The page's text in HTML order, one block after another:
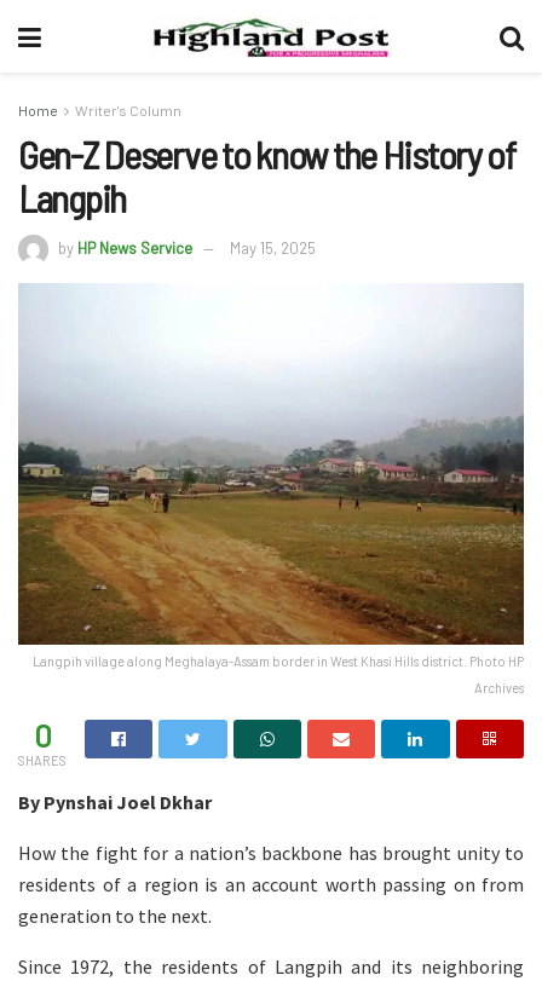
Home Writer's Column
Gen-Z Deserve to know the History of
Langpih
by HP News Service May 15, 2025
Langpih village along Meghalaya-Assam border in West Khasi Hills district. Photo HP
Archives
0
SHARES
By Pynshai Joel Dkhar
How the fight for a nation’s backbone has brought unity to
residents of a region is an account worth passing on from
generation to the next.
Since 1972, the residents of Langpih and its neighboring